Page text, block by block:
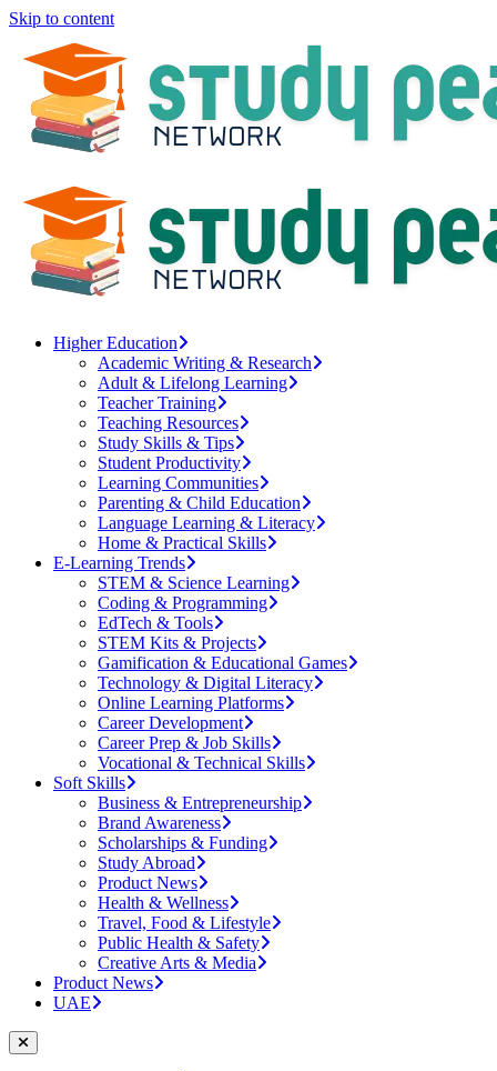
Skip to content
Higher Education
Academic Writing & Research
Adult & Lifelong Learning
Teacher Training
Teaching Resources
Study Skills & Tips
Student Productivity
Learning Communities
Parenting & Child Education
Language Learning & Literacy
Home & Practical Skills
E-Learning Trends
STEM & Science Learning
Coding & Programming
EdTech & Tools
STEM Kits & Projects
Gamification & Educational Games
Technology & Digital Literacy
Online Learning Platforms
Career Development
Career Prep & Job Skills
Vocational & Technical Skills
Soft Skills
Business & Entrepreneurship
Brand Awareness
Scholarships & Funding
Study Abroad
Product News
Health & Wellness
Travel, Food & Lifestyle
Public Health & Safety
Creative Arts & Media
Product News
UAE